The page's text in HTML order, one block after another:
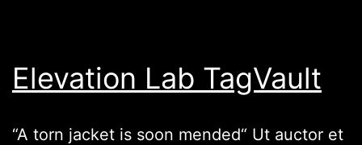
Elevation Lab TagVault
“A torn jacket is soon mended“ Ut auctor et